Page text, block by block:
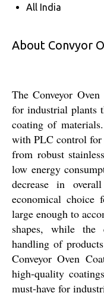
All India
About Convyor
The Conveyor
for industrial plants
coating of
with PLC control for
from robust
low energy
decrease in
economical choice
large enough to
shapes, while the
handling of
Conveyor Oven
high-quality
must-have for